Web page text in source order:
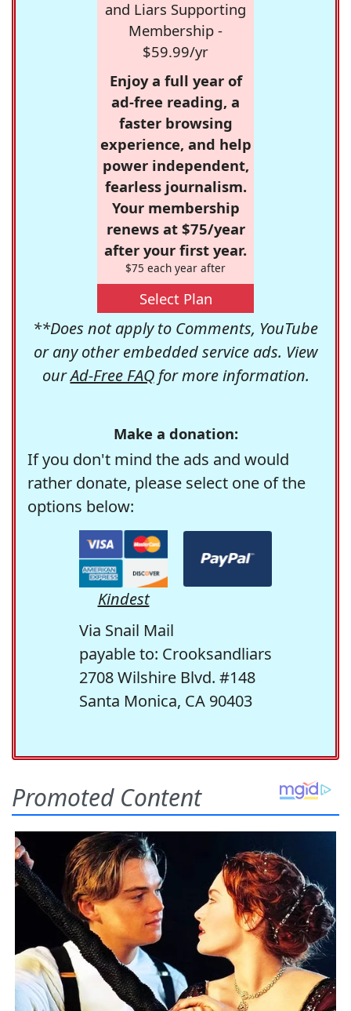
and Liars Supporting
Membership -
$59.99/yr
Enjoy a full year of
ad-free reading, a
faster browsing
experience, and help
power independent,
fearless journalism.
Your membership
renews at $75/year
after your first year.
$75 each year after
Select Plan
**Does not apply to Comments, YouTube
or any other embedded service ads. View
ourAd-Free FAQfor more information.
Make a donation:
If you don't mind the ads and would
rather donate, please select one of the
options below:
Kindest
Via Snail Mail
payable to: Crooksandliars
2708 Wilshire Blvd. #148
Santa Monica, CA 90403